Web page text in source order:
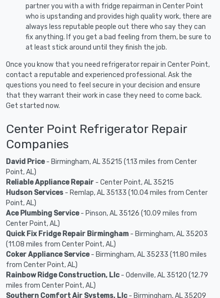
partner you with a with fridge repairman in Center Point
who is upstanding and provides high quality work, there are
always less reputable people out there who say they can
fix anything. If you get a bad feeling from them, be sure to
at least stick around until they finish the job.
Once you know that you need refrigerator repair in Center Point,
contact a reputable and experienced professional. Ask the
questions you need to feel secure in your decision and ensure
that they warrant their work in case they need to come back.
Get started now.
Center Point Refrigerator Repair
Companies
David Price- Birmingham, AL 35215 (1.13 miles from Center
Point, AL)
Reliable Appliance Repair - Center Point, AL 35215
Hudson Services - Remlap, AL 35133 (10.04 miles from Center
Point, AL)
Ace Plumbing Service- Pinson, AL 35126 (10.09 miles from
Center Point, AL)
Quick Fix Fridge Repair Birmingham - Birmingham, AL 35203
(11.08 miles from Center Point, AL)
Coker Appliance Service- Birmingham, AL 35233 (11.80 miles
from Center Point, AL)
Rainbow Ridge Construction, Llc- Odenville, AL 35120 (12.79
miles from Center Point, AL)
Southern Comfort Air Systems, Llc- Birmingham, AL 35209